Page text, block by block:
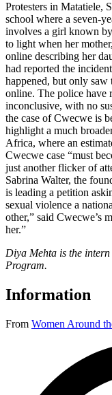
Protesters in Matatiele,
school where a seven-
involves a girl known
to light when her
online describing her
had reported the
happened, but only saw
online. The police have
inconclusive, with no
the case of Cwecwe is
highlight a much
Africa, where an
Cwecwe case “must
just another flicker of
Sabrina Walter, the
is leading a petition
sexual violence a
other,” said Cwecwe’s
her.”
Diya Mehta is the
Program.
Information
From Women Around